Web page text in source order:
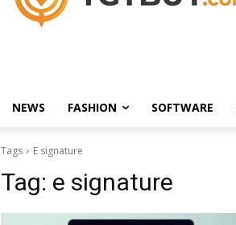
NEWS FASHION SOFTWARE
Tags E signature
Tag: e signature